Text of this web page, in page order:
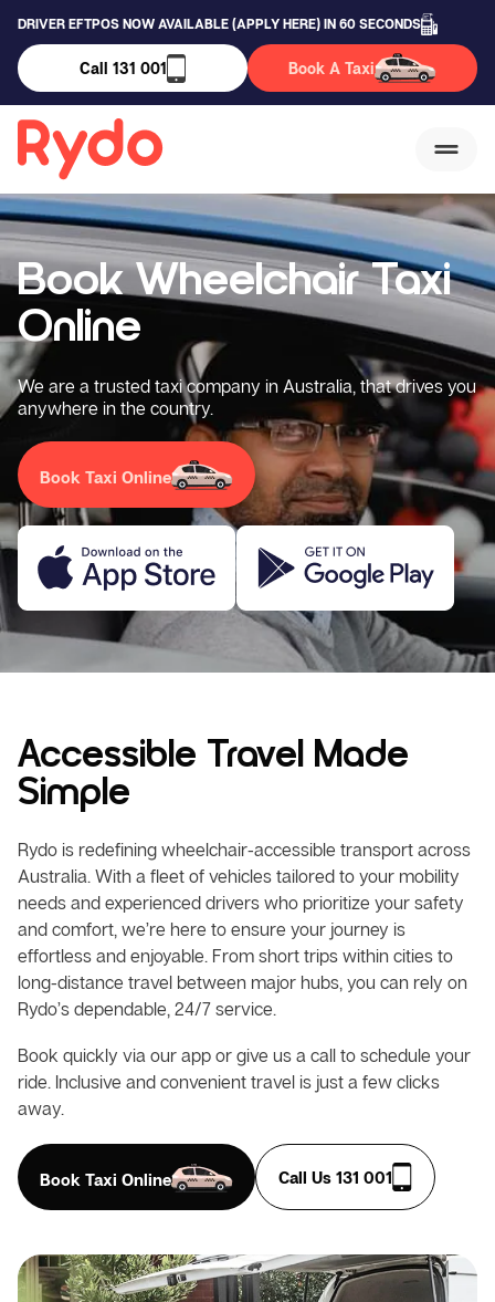
DRIVER EFTPOS NOW AVAILABLE (APPLY HERE) IN 60 SECONDS
Call 131 001 Book A Taxi
Book WheelchairTaxi
Online
We are a trusted taxi company in Australia, that drives you
anywhere in the country.
Book Taxi Online
Accessible Travel Made
Simple
Rydo is redefining wheelchair-accessible transport across
Australia. With a fleet of vehicles tailored to your mobility
needs and experienced drivers who prioritize your safety
and comfort, we’re here to ensure your journey is
effortless and enjoyable. From short trips within cities to
long-distance travel between major hubs, you can rely on
Rydo’s dependable, 24/7 service.
Book quickly via our app or give us a call to schedule your
ride. Inclusive and convenient travel is just a few clicks
away.
Book Taxi Online Call Us 131 001